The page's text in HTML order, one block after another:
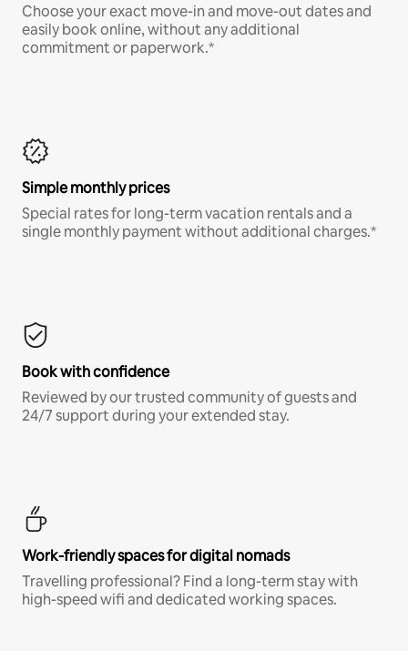
Choose your exact move-in and move-out dates and
easily book online, without any additional
commitment or paperwork.*
Simple monthly prices
Special rates for long-term vacation rentals and a
single monthly payment without additional charges.*
Book with confidence
Reviewed by our trusted community of guests and
24/7 support during your extended stay.
Work-friendly spaces for digital nomads
Travelling professional? Find a long-term stay with
high-speed wifi and dedicated working spaces.